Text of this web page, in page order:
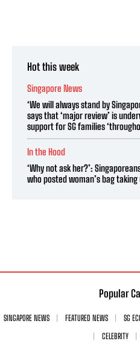
Hot this week
Singapore News
‘We will always stand by
says that ‘major review’ is
support for SG families
In the Hood
‘Why not ask her?’:
who posted woman’s bag
Popular
SINGAPORE NEWS FEATURED NEWS SG
CELEBRITY